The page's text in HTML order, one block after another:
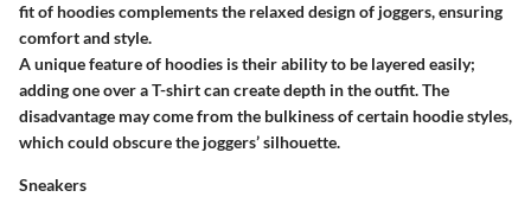
fit of hoodies complements the relaxed design of joggers, ensuring
comfort and style.
A unique feature of hoodies is their ability to be layered easily;
adding one over a T-shirt can create depth in the outfit. The
disadvantage may come from the bulkiness of certain hoodie styles,
which could obscure the joggers’ silhouette.
Sneakers